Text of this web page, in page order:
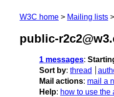
W3C home Mailing lists
public-
1 messages:
Sort by: thread
Mail actions: mail a
Help: how to use the